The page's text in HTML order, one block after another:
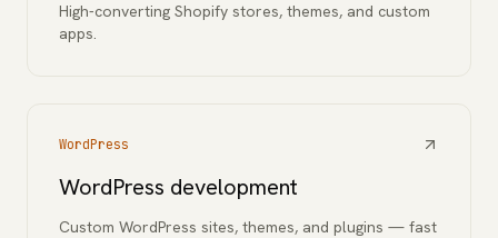
High-converting Shopify stores, themes, and custom
apps.
WordPress
WordPress development
Custom WordPress sites, themes, and plugins — fast